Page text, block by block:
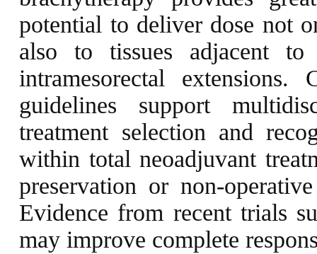
potential to deliver dose not
also to tissues adjacent
intramesorectal
guidelines support
treatment selection and
within total neoadjuvant
preservation or non-
Evidence from recent trials
may improve complete